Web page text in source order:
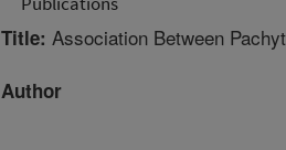
Title: Association Between
Author